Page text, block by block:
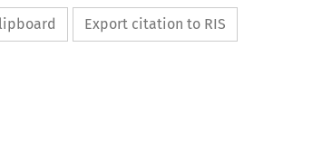
Export citation to RIS